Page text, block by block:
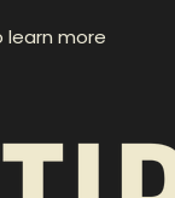
learn more